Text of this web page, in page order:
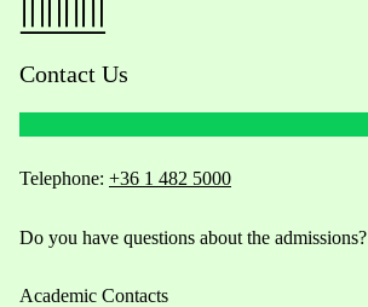
Contact Us
Telephone: +36 1 482 5000
Do you have questions about the admissions?
Academic Contacts